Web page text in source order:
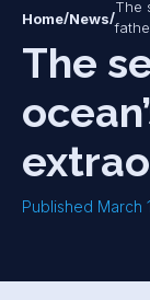
Home/News/
The
The
Published March